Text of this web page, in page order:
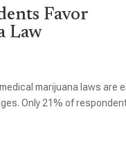
Favor
Law
marijuana laws are
Only 21% of